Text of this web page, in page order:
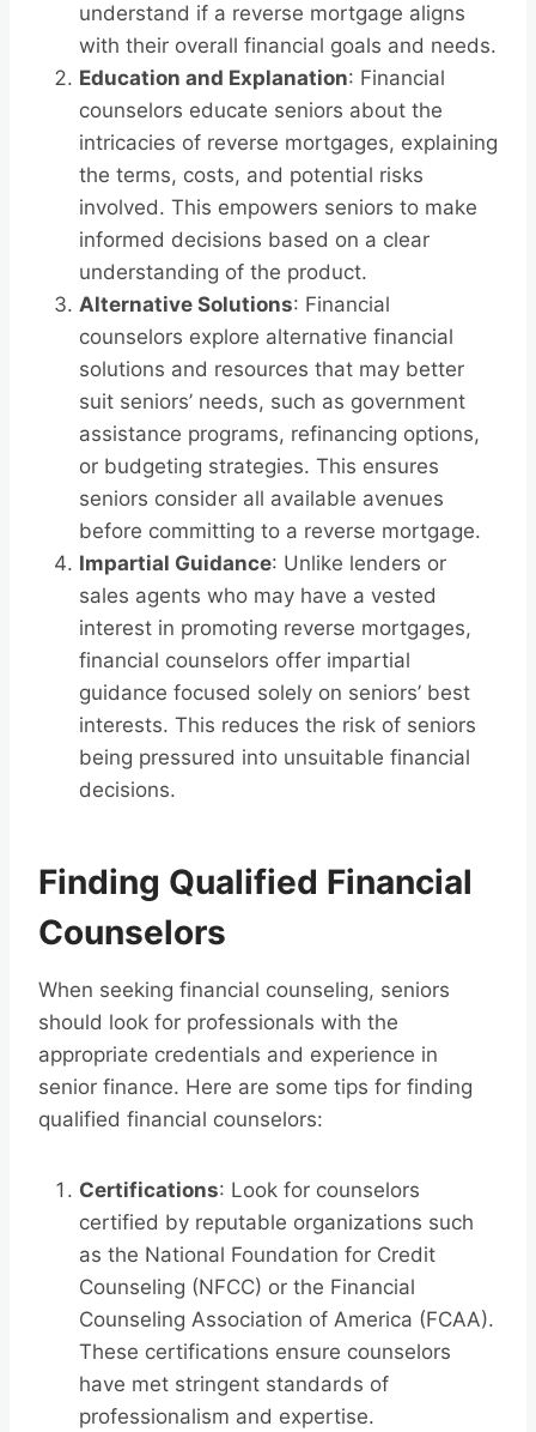
understand if a reverse mortgage aligns
with their overall financial goals and needs.
Education and Explanation: Financial
counselors educate seniors about the
intricacies of reverse mortgages, explaining
the terms, costs, and potential risks
involved. This empowers seniors to make
informed decisions based on a clear
understanding of the product.
Alternative Solutions: Financial
counselors explore alternative financial
solutions and resources that may better
suit seniors’ needs, such as government
assistance programs, refinancing options,
or budgeting strategies. This ensures
seniors consider all available avenues
before committing to a reverse mortgage.
Impartial Guidance: Unlike lenders or
sales agents who may have a vested
interest in promoting reverse mortgages,
financial counselors offer impartial
guidance focused solely on seniors’ best
interests. This reduces the risk of seniors
being pressured into unsuitable financial
decisions.
Finding Qualified Financial
Counselors
When seeking financial counseling, seniors
should look for professionals with the
appropriate credentials and experience in
senior finance. Here are some tips for finding
qualified financial counselors:
Certifications: Look for counselors
certified by reputable organizations such
as the National Foundation for Credit
Counseling (NFCC) or the Financial
Counseling Association of America (FCAA).
These certifications ensure counselors
have met stringent standards of
professionalism and expertise.